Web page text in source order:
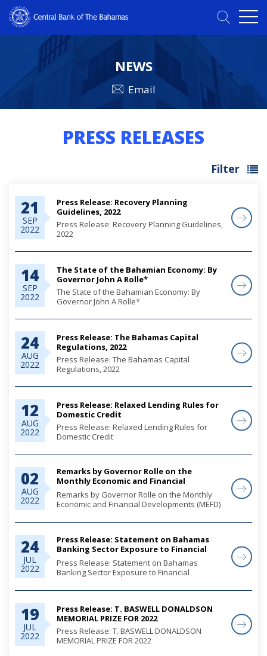
NEWS
Email
PRESS RELEASES
Filter
21
SEP
2022
Press Release: Recovery Planning
Guidelines, 2022
Press Release: Recovery Planning Guidelines,
2022
14
SEP
2022
The State of the Bahamian Economy: By
Governor John A Rolle*
The State of the Bahamian Economy: By
Governor John A Rolle*
24
AUG
2022
Press Release: The Bahamas Capital
Regulations, 2022
Press Release: The Bahamas Capital
Regulations, 2022
12
AUG
2022
Press Release: Relaxed Lending Rules for
Domestic Credit
Press Release: Relaxed Lending Rules for
Domestic Credit
02
AUG
2022
Remarks by Governor Rolle on the
Monthly Economic and Financial
Developments (MEFD) June 2022
Remarks by Governor Rolle on the Monthly
Economic and Financial Developments (MEFD)
24
JUL
2022
Press Release: Statement on Bahamas
Banking Sector Exposure to Financial
Measures taken by the Russian
Federation
Press Release: Statement on Bahamas
Banking Sector Exposure to Financial
19
JUL
2022
Press Release: T. BASWELL DONALDSON
MEMORIAL PRIZE FOR 2022
Press Release: T. BASWELL DONALDSON
MEMORIAL PRIZE FOR 2022